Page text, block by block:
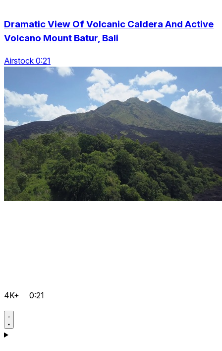
Dramatic View Of Volcanic Caldera And Active
Volcano Mount Batur, Bali
Airstock 0:21
4K+ 0:21